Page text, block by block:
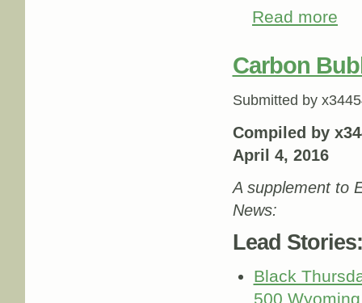
Read more
Carbon
Submitted by
Compiled by
April 4, 2016
A supplement to
News:
Lead Stories:
Black
500